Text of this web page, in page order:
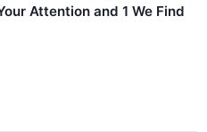
Attention and 1 We Find